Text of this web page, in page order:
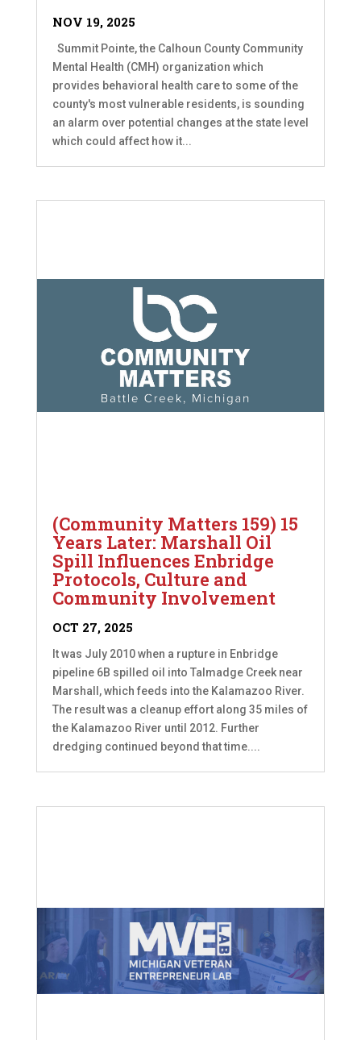
NOV 19, 2025
Summit Pointe, the Calhoun County Community
Mental Health (CMH) organization which
provides behavioral health care to some of the
county's most vulnerable residents, is sounding
an alarm over potential changes at the state level
which could affect how it...
(Community Matters 159) 15
Years Later: Marshall Oil
Spill Influences Enbridge
Protocols, Culture and
Community Involvement
OCT 27, 2025
It was July 2010 when a rupture in Enbridge
pipeline 6B spilled oil into Talmadge Creek near
Marshall, which feeds into the Kalamazoo River.
The result was a cleanup effort along 35 miles of
the Kalamazoo River until 2012. Further
dredging continued beyond that time....